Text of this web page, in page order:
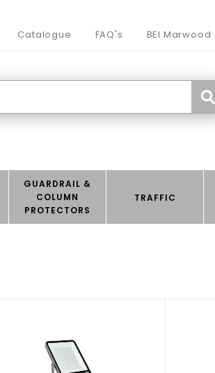
Catalogue FAQ's BEI Marwood
GUARDRAIL &
COLUMN
PROTECTORS
TRAFFIC